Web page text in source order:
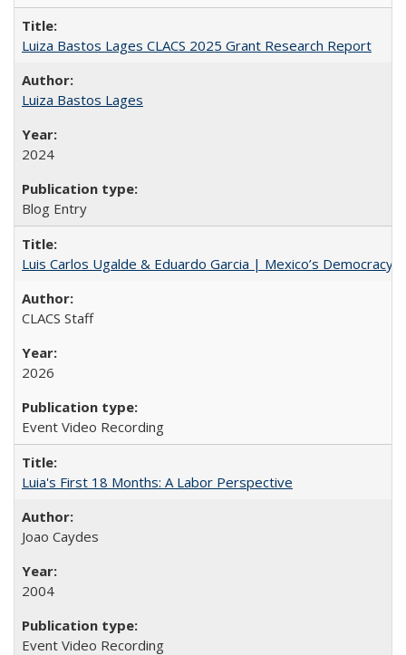
Luiza Bastos Lages CLACS 2025 Grant Research Report
Luiza Bastos Lages
2024
Blog Entry
Luis Carlos Ugalde & Eduardo Garcia | Mexico’s
CLACS Staff
2026
Event Video Recording
Luia's First 18 Months: A Labor Perspective
Joao Caydes
2004
Event Video Recording